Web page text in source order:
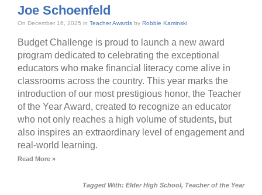
Joe Schoenfeld
On December 16, 2025 in Teacher Awards by Robbie Kaminski
Budget Challenge is proud to launch a new award
program dedicated to celebrating the exceptional
educators who make financial literacy come alive in
classrooms across the country. This year marks the
introduction of our most prestigious honor, the Teacher
of the Year Award, created to recognize an educator
who not only reaches a high volume of students, but
also inspires an extraordinary level of engagement and
real-world learning.
Read More »
Tagged With: Elder High School, Teacher of the Year